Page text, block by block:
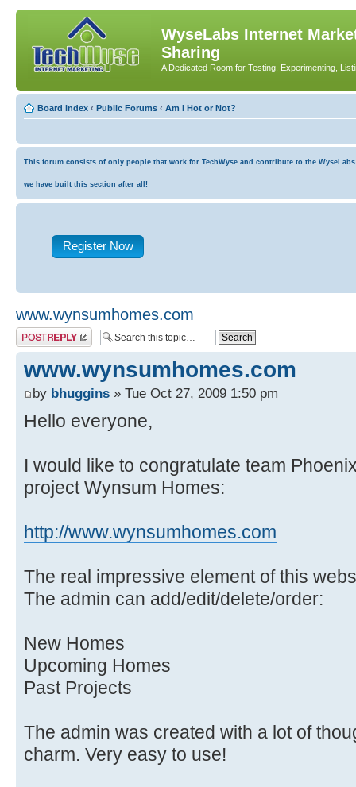
WyseLabs Internet
Sharing
A Dedicated Room for Testing, Experimenting,
Board index ‹ Public Forums ‹ Am I Hot or Not?
This forum consists of only people that work for TechWyse and contribute to the
we have built this section after all!
Register Now
www.wynsumhomes.com
Post a reply
www.wynsumhomes.com
by bhuggins » Tue Oct 27, 2009 1:50 pm
Hello everyone,
I would like to congratulate team
project Wynsum Homes:
http://www.wynsumhomes.com
The real impressive element of this
The admin can add/edit/delete/order:
New Homes
Upcoming Homes
Past Projects
The admin was created with a lot of
charm. Very easy to use!